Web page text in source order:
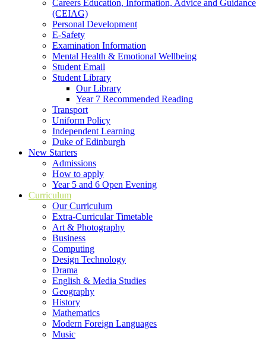
Careers Education, Information, Advice and Guidance
(CEIAG)
Personal Development
E-Safety
Examination Information
Mental Health & Emotional Wellbeing
Student Email
Student Library
Our Library
Year 7 Recommended Reading
Transport
Uniform Policy
Independent Learning
Duke of Edinburgh
New Starters
Admissions
How to apply
Year 5 and 6 Open Evening
Curriculum
Our Curriculum
Extra-Curricular Timetable
Art & Photography
Business
Computing
Design Technology
Drama
English & Media Studies
Geography
History
Mathematics
Modern Foreign Languages
Music